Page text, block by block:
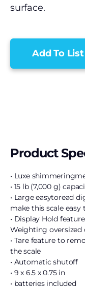
surface.
Add To List
Product
• Luxe
• 15 lb (7,000 g)
• Large easytoread
make this scale easy
• Display Hold
Weighting oversized
• Tare feature to
the scale
• Automatic shutoff
• 9 x 6.5 x 0.75 in
• batteries included